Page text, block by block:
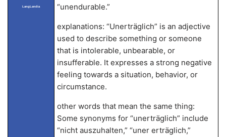
LangLandia
“unendurable.”
explanations: “Unerträglich” is an adjective
used to describe something or someone
that is intolerable, unbearable, or
insufferable. It expresses a strong negative
feeling towards a situation, behavior, or
circumstance.
other words that mean the same thing:
Some synonyms for “unerträglich” include
“nicht auszuhalten,” “uner erträglich,”